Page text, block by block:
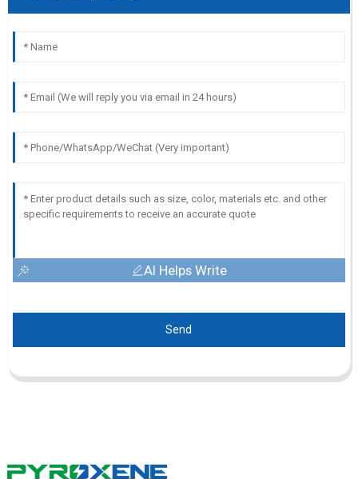
AI Helps Write
Send